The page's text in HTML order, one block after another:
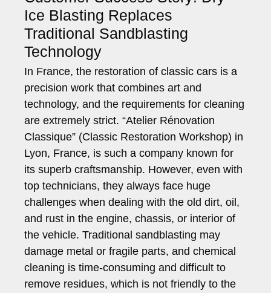
Ice Blasting Replaces
Traditional Sandblasting
Technology
In France, the restoration of classic cars is a
precision work that combines art and
technology, and the requirements for cleaning
are extremely strict. “Atelier Rénovation
Classique” (Classic Restoration Workshop) in
Lyon, France, is such a company known for
its superb craftsmanship. However, even with
top technicians, they always face huge
challenges when dealing with the old dirt, oil,
and rust in the engine, chassis, or interior of
the vehicle. Traditional sandblasting may
damage metal or fragile parts, and chemical
cleaning is time-consuming and difficult to
remove residues, which is not friendly to the